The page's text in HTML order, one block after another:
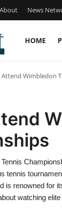
About News
HOME
Wimbledon
tennis
is renowned for
watching elite